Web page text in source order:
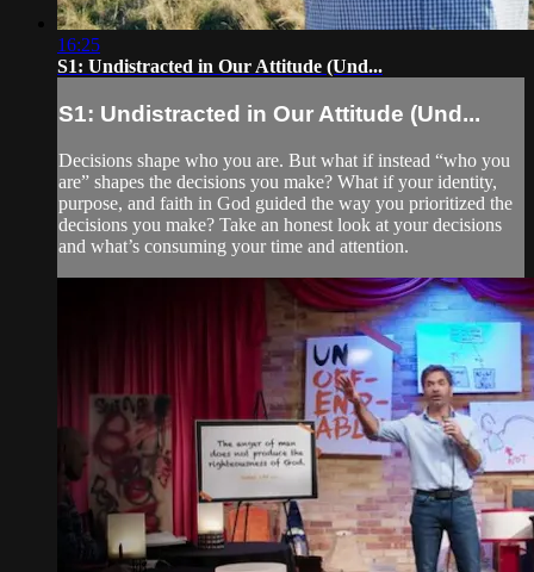
16:25
S1: Undistracted in Our Attitude (Und...
S1: Undistracted in Our Attitude (Und...
Decisions shape who you are. But what if instead “who you
are” shapes the decisions you make? What if your identity,
purpose, and faith in God guided the way you prioritized the
decisions you make? Take an honest look at your decisions
and what’s consuming your time and attention.